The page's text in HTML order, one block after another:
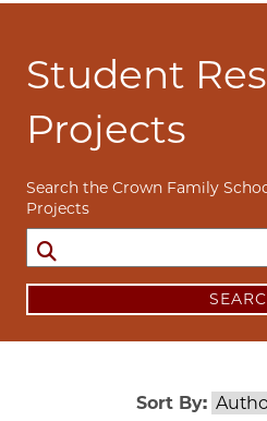
Student
Projects
Search the Crown Family
Projects
Sort By: